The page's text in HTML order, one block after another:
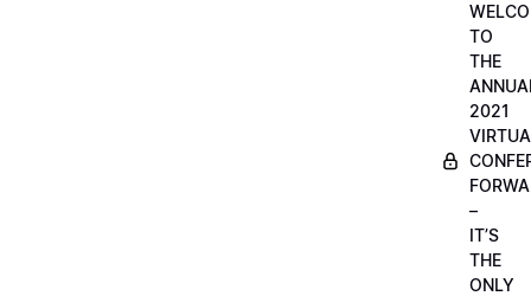
TO
THE
2021
–
IT’S
THE
ONLY